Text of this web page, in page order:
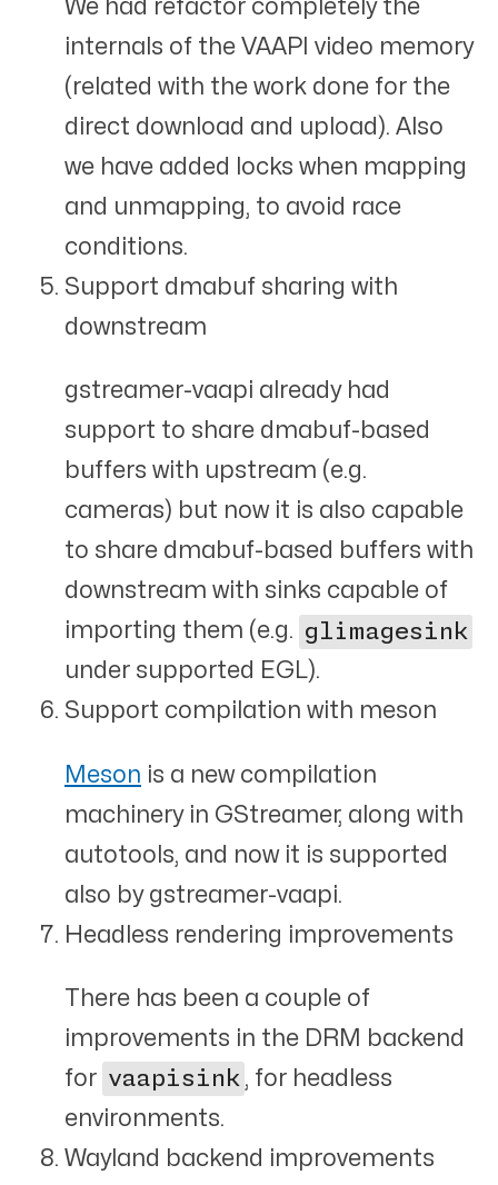
We had refactor completely the
internals of the VAAPI video memory
(related with the work done for the
direct download and upload). Also
we have added locks when mapping
and unmapping, to avoid race
conditions.
Support dmabuf sharing with
downstream
gstreamer-vaapi already had
support to share dmabuf-based
buffers with upstream (e.g.
cameras) but now it is also capable
to share dmabuf-based buffers with
downstream with sinks capable of
importing them (e.g. glimagesink
under supported EGL).
Support compilation with meson
Meson is a new compilation
machinery in GStreamer, along with
autotools, and now it is supported
also by gstreamer-vaapi.
Headless rendering improvements
There has been a couple of
improvements in the DRM backend
for vaapisink , for headless
environments.
Wayland backend improvements